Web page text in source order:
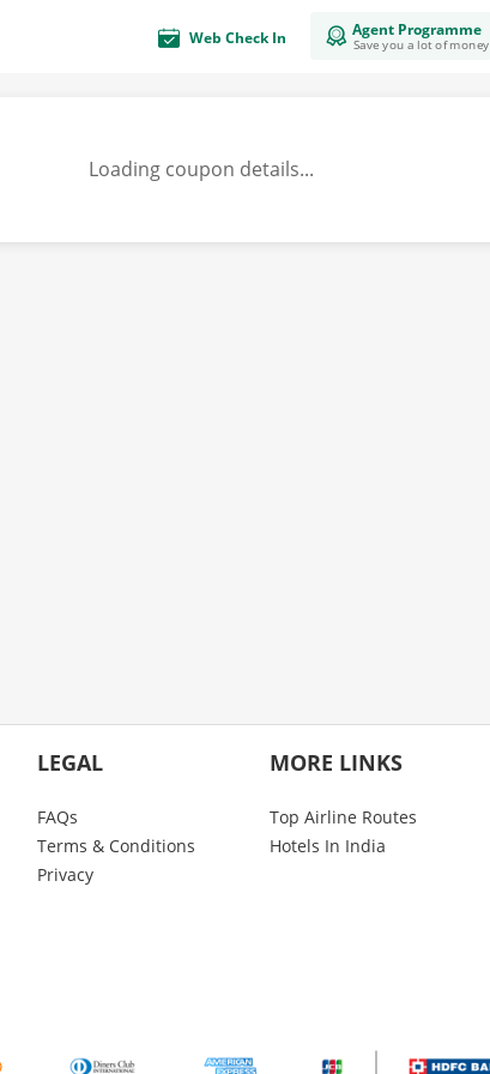
Web Check In Agent Programme
Save you a lot of money
Loading coupon details...
LEGAL
FAQs
Terms & Conditions
Privacy
MORE LINKS
Top Airline Routes
Hotels In India